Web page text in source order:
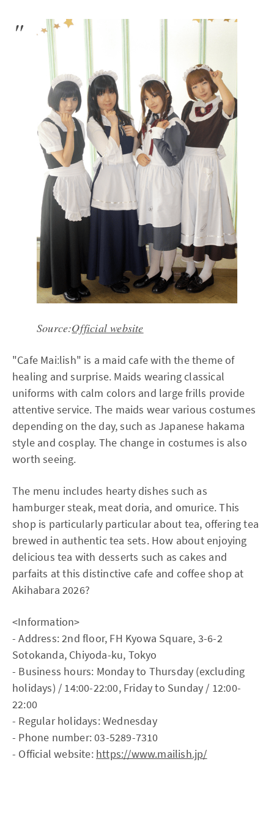
Source:Official website
"Cafe Mai:lish" is a maid cafe with the theme of
healing and surprise. Maids wearing classical
uniforms with calm colors and large frills provide
attentive service. The maids wear various costumes
depending on the day, such as Japanese hakama
style and cosplay. The change in costumes is also
worth seeing.
The menu includes hearty dishes such as
hamburger steak, meat doria, and omurice. This
shop is particularly particular about tea, offering tea
brewed in authentic tea sets. How about enjoying
delicious tea with desserts such as cakes and
parfaits at this distinctive cafe and coffee shop at
Akihabara 2026?
<Information>
- Address: 2nd floor, FH Kyowa Square, 3-6-2
Sotokanda, Chiyoda-ku, Tokyo
- Business hours: Monday to Thursday (excluding
holidays) / 14:00-22:00, Friday to Sunday / 12:00-
22:00
- Regular holidays: Wednesday
- Phone number: 03-5289-7310
- Official website: https://www.mailish.jp/